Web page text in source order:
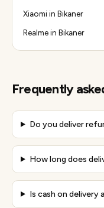
Xiaomi in Bikaner
Realme in Bikaner
Frequently
Do you deliver
How long does
Is cash on delivery